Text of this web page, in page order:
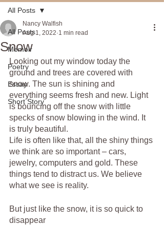
All Posts
Memoir
Poetry
Essay
Short Story
All Posts
Snow
Nancy Walfish
Aug 1, 2022 1 min read
Looking out my window today the
ground and trees are covered with
snow. The sun is shining and
everything seems fresh and new. Light
is bouncing off the snow with little
specks of snow blowing in the wind. It
is truly beautiful.
Life is often like that, all the shiny things
we think are so important – cars,
jewelry, computers and gold. These
things tend to distract us. We believe
what we see is reality.
But just like the snow, it is so quick to
disappear